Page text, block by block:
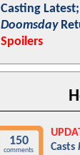
Casting
Doomsday
Spoilers
150
comments
Casts